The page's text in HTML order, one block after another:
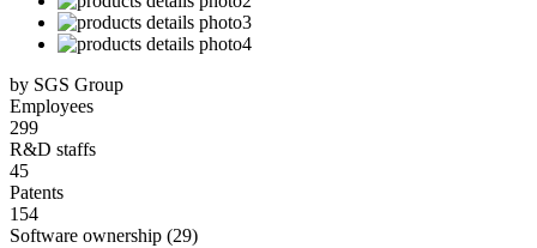
by SGS Group
Employees
299
R&D staffs
45
Patents
154
Software ownership (29)